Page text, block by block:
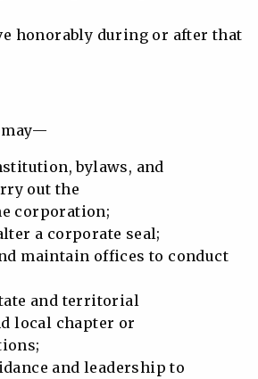
honorably during or after that
bylaws, and
out the
corporation;
a corporate seal;
maintain offices to conduct
and territorial
local chapter or
and leadership to